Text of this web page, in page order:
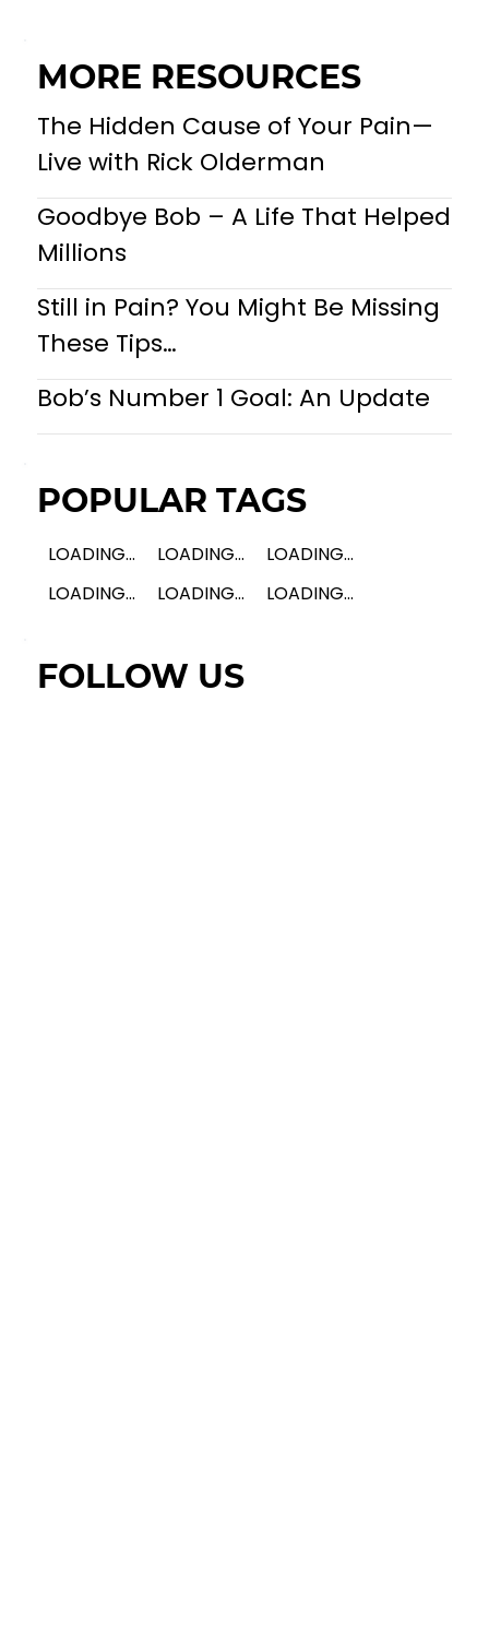
MORE RESOURCES
The Hidden Cause of Your Pain—
Live with Rick Olderman
Goodbye Bob – A Life That Helped
Millions
Still in Pain? You Might Be Missing
These Tips…
Bob’s Number 1 Goal: An Update
POPULAR TAGS
LOADING... LOADING...
LOADING...
LOADING...
LOADING... LOADING...
FOLLOW US